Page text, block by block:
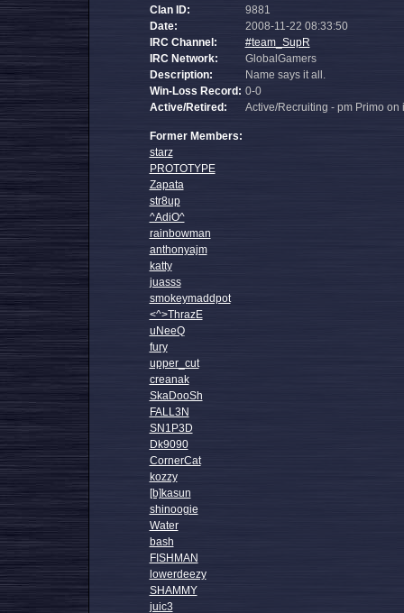
Clan ID:
9881
Date:
2008-11-22 08:33:50
IRC Channel:
#team_SupR
IRC Network:
GlobalGamers
Description:
Name says it all.
Win-Loss Record: 0-0
Active/Retired:
Active/Recruiting - pm Primo on
Former Members:
starz
PROTOTYPE
Zapata
str8up
^AdiO^
rainbowman
anthonyajm
katty
juasss
smokeymaddpot
<^>ThrazE
uNeeQ
fury
upper_cut
creanak
SkaDooSh
FALL3N
SN1P3D
Dk9090
CornerCat
kozzy
[b]kasun
shinoogie
Water
bash
FISHMAN
lowerdeezy
SHAMMY
juic3